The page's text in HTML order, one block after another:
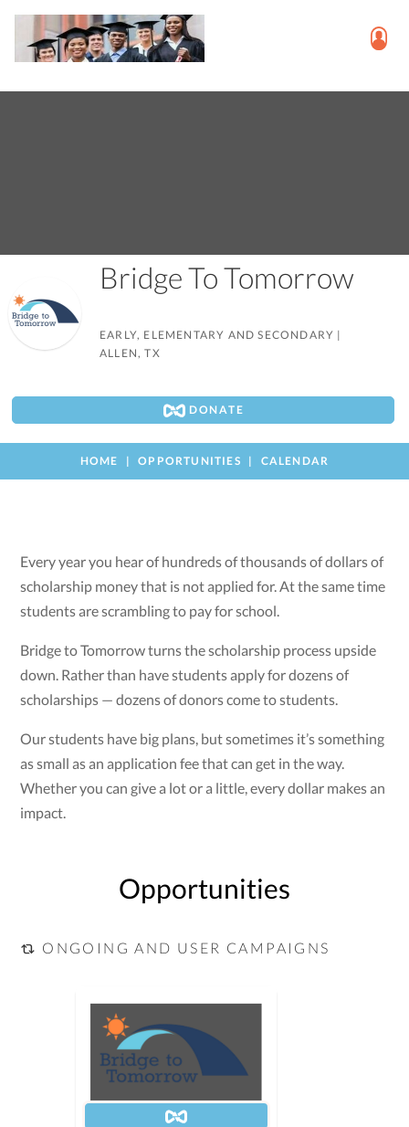
Bridge To Tomorrow
EARLY, ELEMENTARY AND SECONDARY |
ALLEN, TX
DONATE
HOME OPPORTUNITIES CALENDAR
Every year you hear of hundreds of thousands of dollars of
scholarship money that is not applied for. At the same time
students are scrambling to pay for school.
Bridge to Tomorrow turns the scholarship process upside
down. Rather than have students apply for dozens of
scholarships — dozens of donors come to students.
Our students have big plans, but sometimes it’s something
as small as an application fee that can get in the way.
Whether you can give a lot or a little, every dollar makes an
impact.
Opportunities
ONGOING AND USER CAMPAIGNS